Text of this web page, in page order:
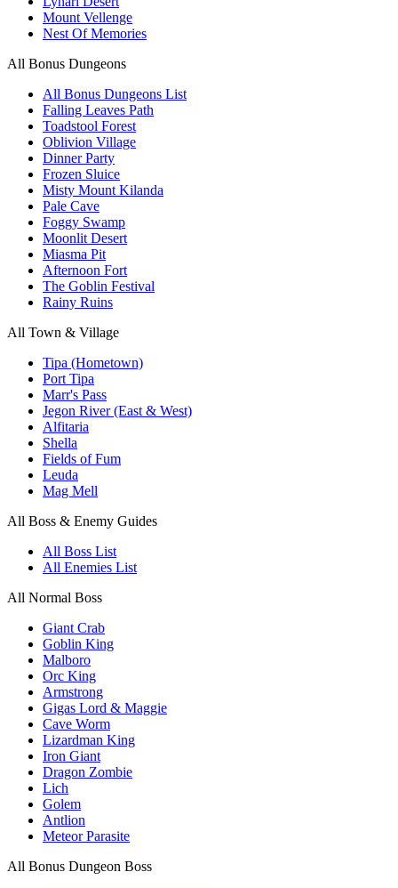
Mount Vellenge
Nest Of Memories
All Bonus Dungeons
All Bonus Dungeons List
Falling Leaves Path
Toadstool Forest
Oblivion Village
Dinner Party
Frozen Sluice
Misty Mount Kilanda
Pale Cave
Foggy Swamp
Moonlit Desert
Miasma Pit
Afternoon Fort
The Goblin Festival
Rainy Ruins
All Town & Village
Tipa (Hometown)
Port Tipa
Marr's Pass
Jegon River (East & West)
Alfitaria
Shella
Fields of Fum
Leuda
Mag Mell
All Boss & Enemy Guides
All Boss List
All Enemies List
All Normal Boss
Giant Crab
Goblin King
Malboro
Orc King
Armstrong
Gigas Lord & Maggie
Cave Worm
Lizardman King
Iron Giant
Dragon Zombie
Lich
Golem
Antlion
Meteor Parasite
All Bonus Dungeon Boss